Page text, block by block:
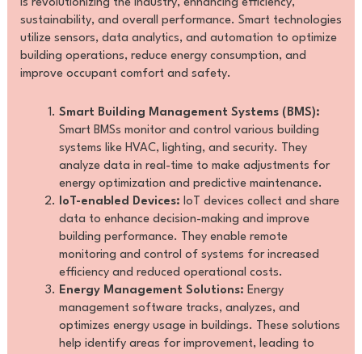
is revolutionizing the industry, enhancing efficiency,
sustainability, and overall performance. Smart technologies
utilize sensors, data analytics, and automation to optimize
building operations, reduce energy consumption, and
improve occupant comfort and safety.
Smart Building Management Systems (BMS):
Smart BMSs monitor and control various building
systems like HVAC, lighting, and security. They
analyze data in real-time to make adjustments for
energy optimization and predictive maintenance.
IoT-enabled Devices: IoT devices collect and share
data to enhance decision-making and improve
building performance. They enable remote
monitoring and control of systems for increased
efficiency and reduced operational costs.
Energy Management Solutions: Energy
management software tracks, analyzes, and
optimizes energy usage in buildings. These solutions
help identify areas for improvement, leading to